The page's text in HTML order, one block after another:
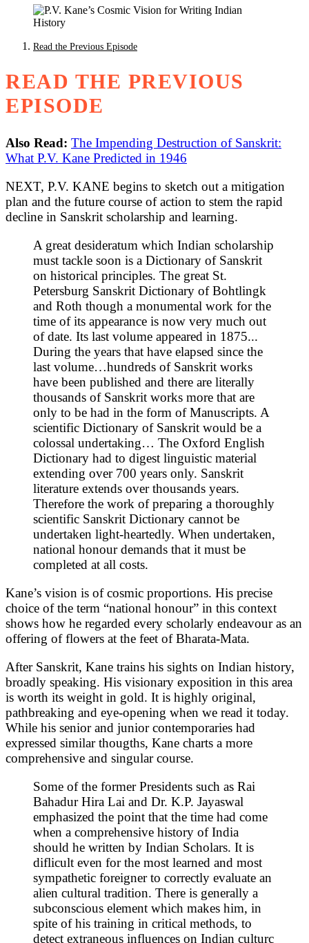
Read the Previous Episode
READ THE PREVIOUS
EPISODE
Also Read: The Impending Destruction of Sanskrit:
What P.V. Kane Predicted in 1946
NEXT, P.V. KANE begins to sketch out a mitigation
plan and the future course of action to stem the rapid
decline in Sanskrit scholarship and learning.
A great desideratum which Indian scholarship
must tackle soon is a Dictionary of Sanskrit
on historical principles. The great St.
Petersburg Sanskrit Dictionary of Bohtlingk
and Roth though a monumental work for the
time of its appearance is now very much out
of date. Its last volume appeared in 1875...
During the years that have elapsed since the
last volume…hundreds of Sanskrit works
have been published and there are literally
thousands of Sanskrit works more that are
only to be had in the form of Manuscripts. A
scientific Dictionary of Sanskrit would be a
colossal undertaking… The Oxford English
Dictionary had to digest linguistic material
extending over 700 years only. Sanskrit
literature extends over thousands years.
Therefore the work of preparing a thoroughly
scientific Sanskrit Dictionary cannot be
undertaken light-heartedly. When undertaken,
national honour demands that it must be
completed at all costs.
Kane’s vision is of cosmic proportions. His precise
choice of the term “national honour” in this context
shows how he regarded every scholarly endeavour as an
offering of flowers at the feet of Bharata-Mata.
After Sanskrit, Kane trains his sights on Indian history,
broadly speaking. His visionary exposition in this area
is worth its weight in gold. It is highly original,
pathbreaking and eye-opening when we read it today.
While his senior and junior contemporaries had
expressed similar thougths, Kane charts a more
comprehensive and singular course.
Some of the former Presidents such as Rai
Bahadur Hira Lai and Dr. K.P. Jayaswal
emphasized the point that the time had come
when a comprehensive history of India
should he written by Indian Scholars. It is
diflicult even for the most learned and most
sympathetic foreigner to correctly evaluate an
alien cultural tradition. There is generally a
subconscious element which makes him, in
spite of his training in critical methods, to
detect extraneous influences on Indian culturc